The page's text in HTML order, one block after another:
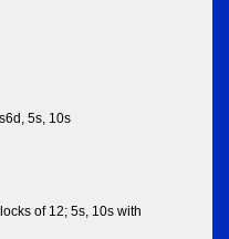
5s, 10s
of 12; 5s, 10s with